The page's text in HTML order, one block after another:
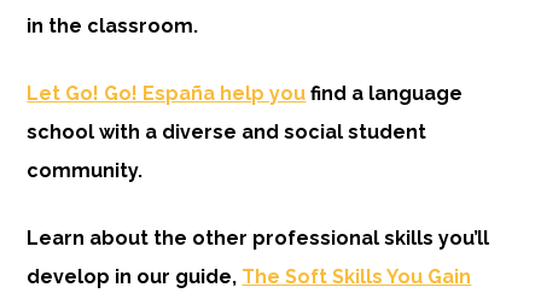
in the classroom.
Let Go! Go! España help you find a language
school with a diverse and social student
community.
Learn about the other professional skills you’ll
develop in our guide, The Soft Skills You Gain